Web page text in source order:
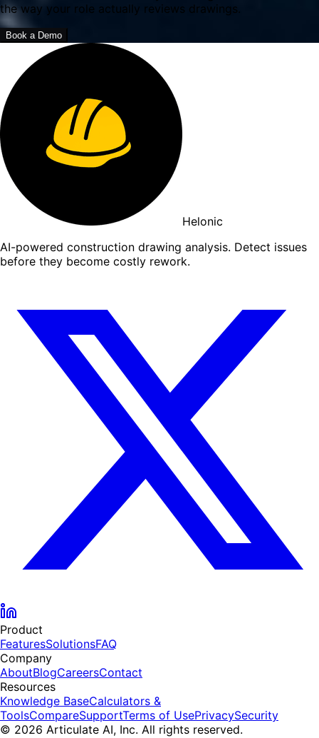
the way your role actually reviews drawings.
Book a Demo
Helonic
AI-powered construction drawing analysis. Detect issues
before they become costly rework.
Product
FeaturesSolutionsFAQ
Company
AboutBlogCareersContact
Resources
Knowledge BaseCalculators &
ToolsCompareSupportTerms of UsePrivacySecurity
© 2026 Articulate AI, Inc. All rights reserved.